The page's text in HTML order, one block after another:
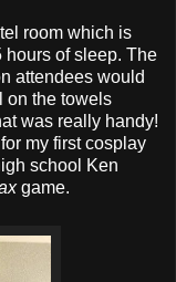
room which is
of sleep. The
attendees would
on the towels
was really handy!
my first cosplay
school Ken
game.